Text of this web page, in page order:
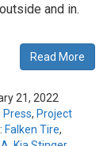
and in.
Read More
21, 2022
Press, Project
Falken Tire,